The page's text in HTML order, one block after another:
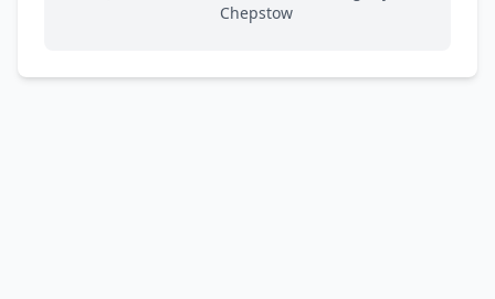
Chepstow